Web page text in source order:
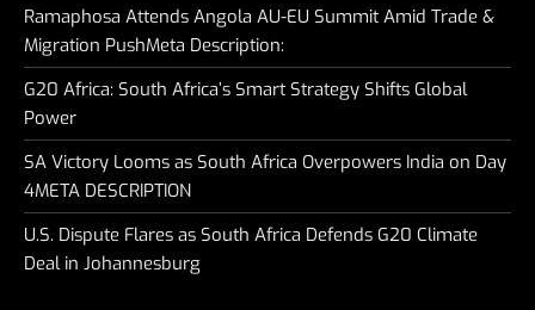
Ramaphosa Attends Angola AU-EU Summit Amid Trade &
Migration PushMeta Description:
G20 Africa: South Africa’s Smart Strategy Shifts Global
Power
SA Victory Looms as South Africa Overpowers India on Day
4META DESCRIPTION
U.S. Dispute Flares as South Africa Defends G20 Climate
Deal in Johannesburg